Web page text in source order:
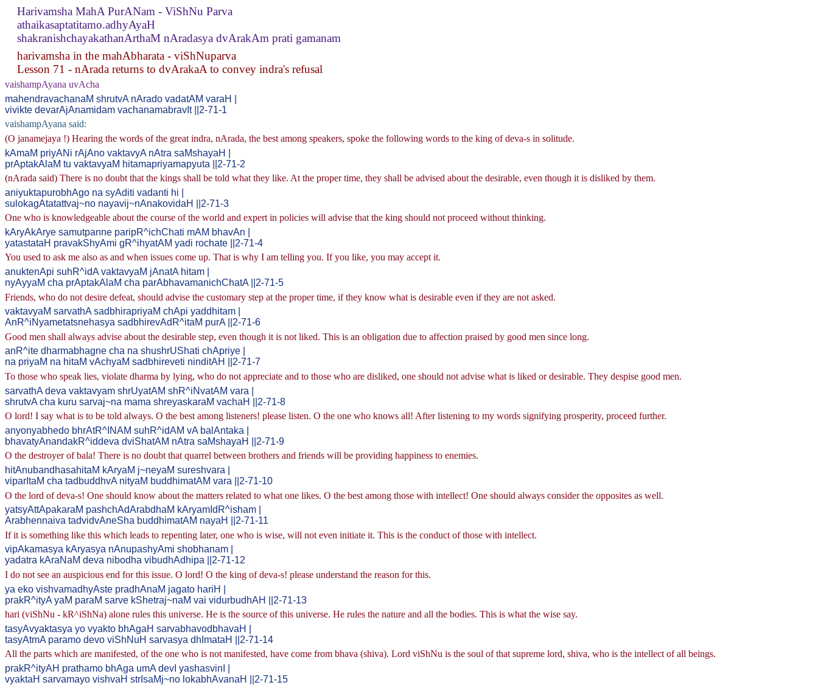
Harivamsha MahA PurANam - ViShNu Parva
athaikasaptatitamo.adhyAyaH
shakranishchayakathanArthaM nAradasya dvArakAm prati gamanam
harivamsha in the mahAbharata - viShNuparva
Lesson 71 - nArada returns to dvArakaA to convey indra's refusal
vaishampAyana uvAcha
mahendravachanaM shrutvA nArado vadatAM varaH |
vivikte devarAjAnamidam vachanamabravIt ||2-71-1
vaishampAyana said:
(O janamejaya !) Hearing the words of the great indra, nArada, the best among speakers, spoke the following words to the king of deva-s in solitude.
kAmaM priyANi rAjAno vaktavyA nAtra saMshayaH |
prAptakAlaM tu vaktavyaM hitamapriyamapyuta ||2-71-2
(nArada said) There is no doubt that the kings shall be told what they like. At the proper time, they shall be advised about the desirable, even though it is disliked by them.
aniyuktapurobhAgo na syAditi vadanti hi |
sulokagAtatattvaj~no nayavij~nAnakovidaH ||2-71-3
One who is knowledgeable about the course of the world and expert in policies will advise that the king should not proceed without thinking.
kAryAkArye samutpanne paripR^ichChati mAM bhavAn |
yatastataH pravakShyAmi gR^ihyatAM yadi rochate ||2-71-4
You used to ask me also as and when issues come up. That is why I am telling you. If you like, you may accept it.
anuktenApi suhR^idA vaktavyaM jAnatA hitam |
nyAyyaM cha prAptakAlaM cha parAbhavamanichChatA ||2-71-5
Friends, who do not desire defeat, should advise the customary step at the proper time, if they know what is desirable even if they are not asked.
vaktavyaM sarvathA sadbhirapriyaM chApi yaddhitam |
AnR^iNyametatsnehasya sadbhirevAdR^itaM purA ||2-71-6
Good men shall always advise about the desirable step, even though it is not liked. This is an obligation due to affection praised by good men since long.
anR^ite dharmabhagne cha na shushrUShati chApriye |
na priyaM na hitaM vAchyaM sadbhireveti ninditAH ||2-71-7
To those who speak lies, violate dharma by lying, who do not appreciate and to those who are disliked, one should not advise what is liked or desirable. They despise good men.
sarvathA deva vaktavyam shrUyatAM shR^iNvatAM vara |
shrutvA cha kuru sarvaj~na mama shreyaskaraM vachaH ||2-71-8
O lord! I say what is to be told always. O the best among listeners! please listen. O the one who knows all! After listening to my words signifying prosperity, proceed further.
anyonyabhedo bhrAtR^INAM suhR^idAM vA balAntaka |
bhavatyAnandakR^iddeva dviShatAM nAtra saMshayaH ||2-71-9
O the destroyer of bala! There is no doubt that quarrel between brothers and friends will be providing happiness to enemies.
hitAnubandhasahitaM kAryaM j~neyaM sureshvara |
viparItaM cha tadbuddhvA nityaM buddhimatAM vara ||2-71-10
O the lord of deva-s! One should know about the matters related to what one likes. O the best among those with intellect! One should always consider the opposites as well.
yatsyAttApakaraM pashchAdArabdhaM kAryamIdR^isham |
Arabhennaiva tadvidvAneSha buddhimatAM nayaH ||2-71-11
If it is something like this which leads to repenting later, one who is wise, will not even initiate it. This is the conduct of those with intellect.
vipAkamasya kAryasya nAnupashyAmi shobhanam |
yadatra kAraNaM deva nibodha vibudhAdhipa ||2-71-12
I do not see an auspicious end for this issue. O lord! O the king of deva-s! please understand the reason for this.
ya eko vishvamadhyAste pradhAnaM jagato hariH |
prakR^ityA yaM paraM sarve kShetraj~naM vai vidurbudhAH ||2-71-13
hari (viShNu - kR^iShNa) alone rules this universe. He is the source of this universe. He rules the nature and all the bodies. This is what the wise say.
tasyAvyaktasya yo vyakto bhAgaH sarvabhavodbhavaH |
tasyAtmA paramo devo viShNuH sarvasya dhImataH ||2-71-14
All the parts which are manifested, of the one who is not manifested, have come from bhava (shiva). Lord viShNu is the soul of that supreme lord, shiva, who is the intellect of all beings.
prakR^ityAH prathamo bhAga umA devI yashasvinI |
vyaktaH sarvamayo vishvaH strIsaMj~no lokabhAvanaH ||2-71-15